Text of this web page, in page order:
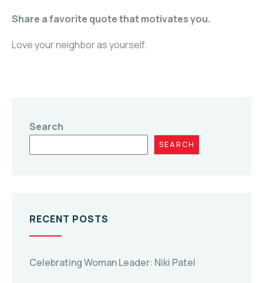
Share a favorite quote that motivates you.
Love your neighbor as yourself.
Search
SEARCH
RECENT POSTS
Celebrating Woman Leader: Niki Patel